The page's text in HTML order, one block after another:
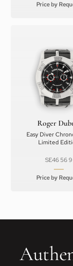
Price by
Roger
Easy Diver
Limited
SE46 56 9
Price by